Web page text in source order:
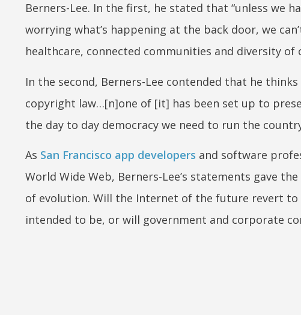
Berners-Lee. In the first, he stated that “unless we
worrying what’s happening at the back door, we
healthcare, connected communities and diversity of
In the second, Berners-Lee contended that he
copyright law…[n]one of [it] has been set up to
the day to day democracy we need to run the
As San Francisco app developers and software
World Wide Web, Berners-Lee’s statements gave
of evolution. Will the Internet of the future revert
intended to be, or will government and corporate